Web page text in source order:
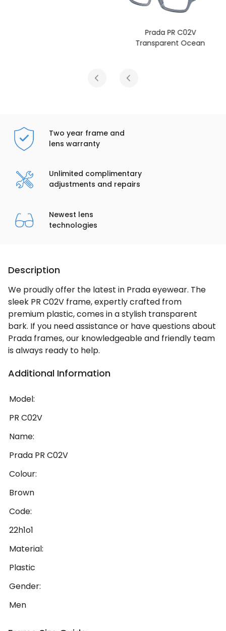
Transparent Ocean
Two year frame and
lens warranty
Unlimited complimentary
adjustments and repairs
Newest lens
technologies
Description
We proudly offer the latest in Prada eyewear. The
sleek PR C02V frame, expertly crafted from
premium plastic, comes in a stylish transparent
bark. If you need assistance or have questions about
Prada frames, our knowledgeable and friendly team
is always ready to help.
Additional Information
Model:
PR C02V
Name:
Prada PR C02V
Colour:
Brown
Code:
22h1o1
Material:
Plastic
Gender:
Men